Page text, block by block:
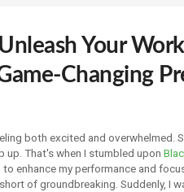
Your
Changing
both excited and overwhelmed.
up. That's when I stumbled upon
enhance my performance and
of groundbreaking. Suddenly, I